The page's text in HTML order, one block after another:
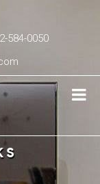
584-0050